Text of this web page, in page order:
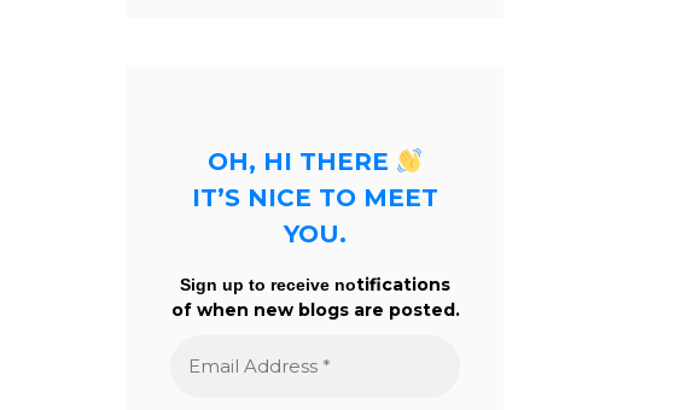
OH, HI THERE
IT’S NICE TO MEET
YOU.
Sign up to receive notifications
of when new blogs are posted.
Address